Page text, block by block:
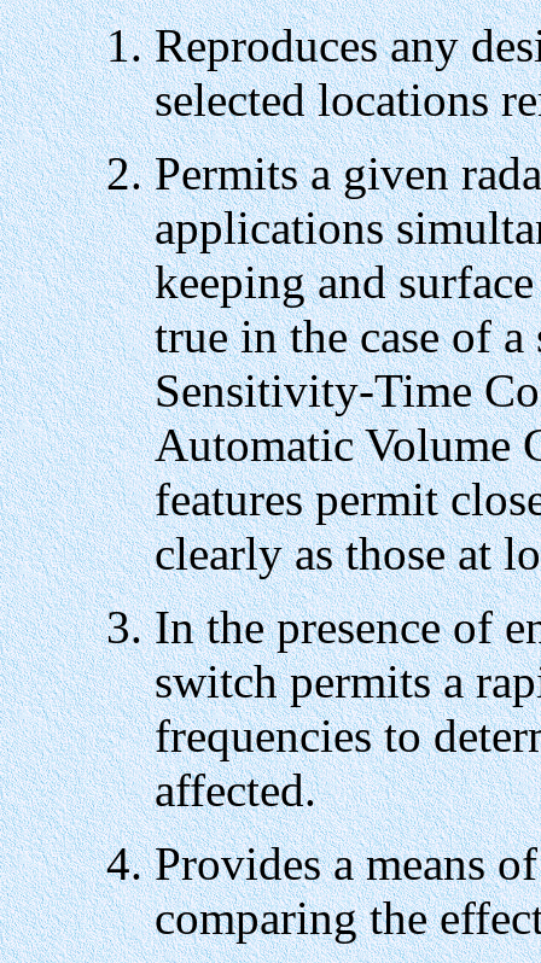
Reproduces any
selected locations
Permits a given
applications
keeping and
true in the case of
Sensitivity-Time
Automatic Volume
features permit
clearly as those at
In the presence of
switch permits a
frequencies to
affected.
Provides a means
comparing the